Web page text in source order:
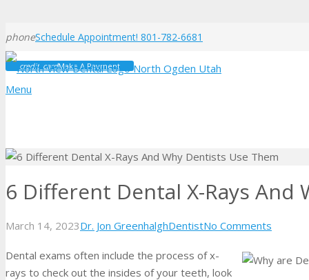
phoneSchedule Appointment! 801-782-6681
credit_cardMake A Payment
Menu
6 Different Dental X-Rays And
March 14, 2023Dr. Jon GreenhalghDentistNo Comments
Dental exams often include the process of x-
rays to check out the insides of your teeth, look